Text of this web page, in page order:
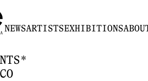
NEWSARTISTSEXHIBITIONS